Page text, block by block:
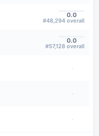
0.0
#48,294 overall
0.0
#57,128 overall
·
·
·